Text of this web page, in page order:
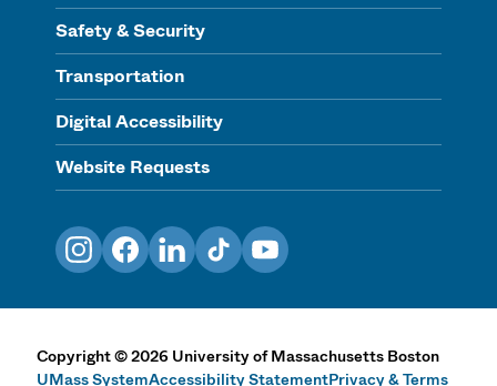
Safety & Security
Transportation
Digital Accessibility
Website Requests
InstagramFacebookLinkedInTikTokYouTube
Copyright©2026 University of Massachusetts Boston
UMass SystemAccessibility StatementPrivacy & Terms